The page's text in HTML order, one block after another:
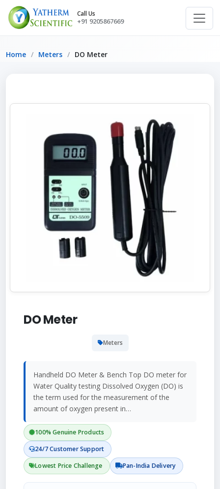
Call Us
+91 9205867669
Home Meters DO Meter
DO Meter
Meters
Handheld DO Meter & Bench Top DO meter for
Water Quality testing Dissolved Oxygen (DO) is
the term used for the measurement of the
amount of oxygen present in…
100% Genuine Products
24/7 Customer Support
Lowest Price Challenge
Pan-India Delivery